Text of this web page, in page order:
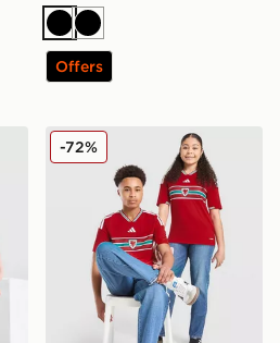
BlackBlack
Offers
Shorts Set Junior
adidas Wales 2026 Home
-72%